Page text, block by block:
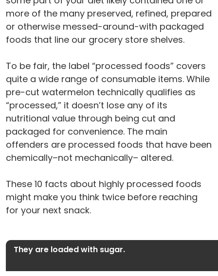
more of the many preserved, refined, prepared
or otherwise messed-around-with packaged
foods that line our grocery store shelves.
To be fair, the label “processed foods” covers
quite a wide range of consumable items. While
pre-cut watermelon technically qualifies as
“processed,” it doesn’t lose any of its
nutritional value through being cut and
packaged for convenience. The main
offenders are processed foods that have been
chemically–not mechanically– altered.
These 10 facts about highly processed foods
might make you think twice before reaching
for your next snack.
They are loaded with sugar.